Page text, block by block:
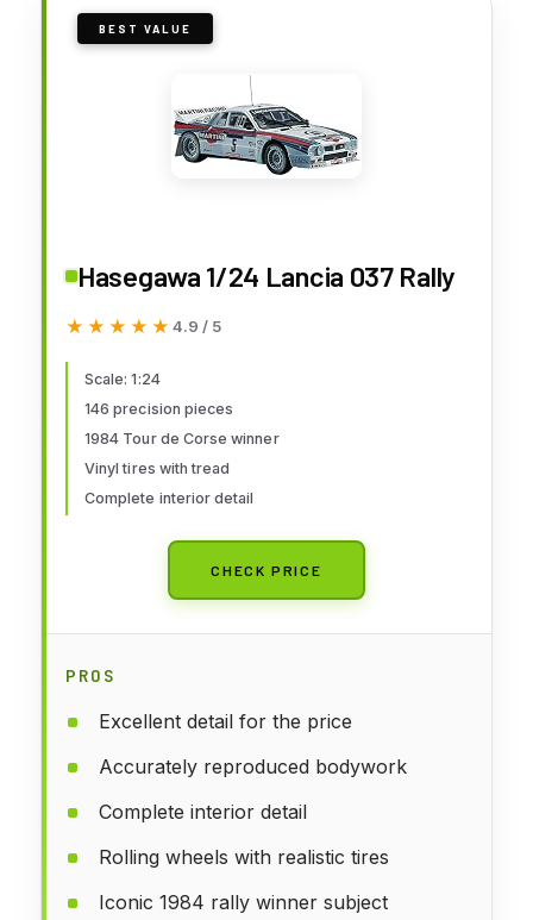
BEST VALUE
Hasegawa 1/24 Lancia 037 Rally
★★★★★
★★★★★ 4.9 / 5
Scale: 1:24
146 precision pieces
1984 Tour de Corse winner
Vinyl tires with tread
Complete interior detail
CHECK PRICE
PROS
Excellent detail for the price
Accurately reproduced bodywork
Complete interior detail
Rolling wheels with realistic tires
Iconic 1984 rally winner subject